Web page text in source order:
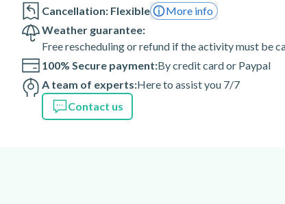
activity depend on
occurrences, your
than usual for your
Cancellation: Flexible
More info
Weather guarantee:
Free rescheduling or refund if the activity must be
100% Secure payment:By credit card or Paypal
A team of experts:Here to assist you 7/7
Contact us